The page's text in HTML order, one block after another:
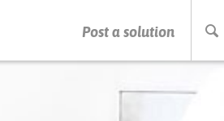
Post a solution
PRESS ENTER TO START SEARCHING